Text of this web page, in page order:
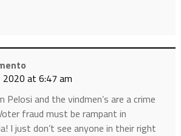
2020 at 6:47 am
Pelosi and the vindmen’s are a crime
fraud must be rampant in
I just don’t see anyone in their right